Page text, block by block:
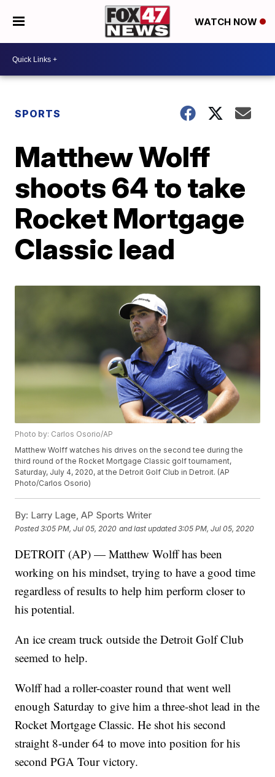
WATCH NOW
SPORTS
Matthew Wolff
shoots 64 to take
Rocket Mortgage
Classic lead
Photo by: Carlos Osorio/AP
Matthew Wolff watches his drives on the second tee during the
third round of the Rocket Mortgage Classic golf tournament,
Saturday, July 4, 2020, at the Detroit Golf Club in Detroit. (AP
Photo/Carlos Osorio)
By: Larry Lage, AP Sports Writer
Posted3:05 PM, Jul 05, 2020 and last updated 3:05 PM, Jul 05, 2020
DETROIT (AP) — Matthew Wolff has been
working on his mindset, trying to have a good time
regardless of results to help him perform closer to
his potential.
An ice cream truck outside the Detroit Golf Club
seemed to help.
Wolff had a roller-coaster round that went well
enough Saturday to give him a three-shot lead in the
Rocket Mortgage Classic. He shot his second
straight 8-under 64 to move into position for his
second PGA Tour victory.